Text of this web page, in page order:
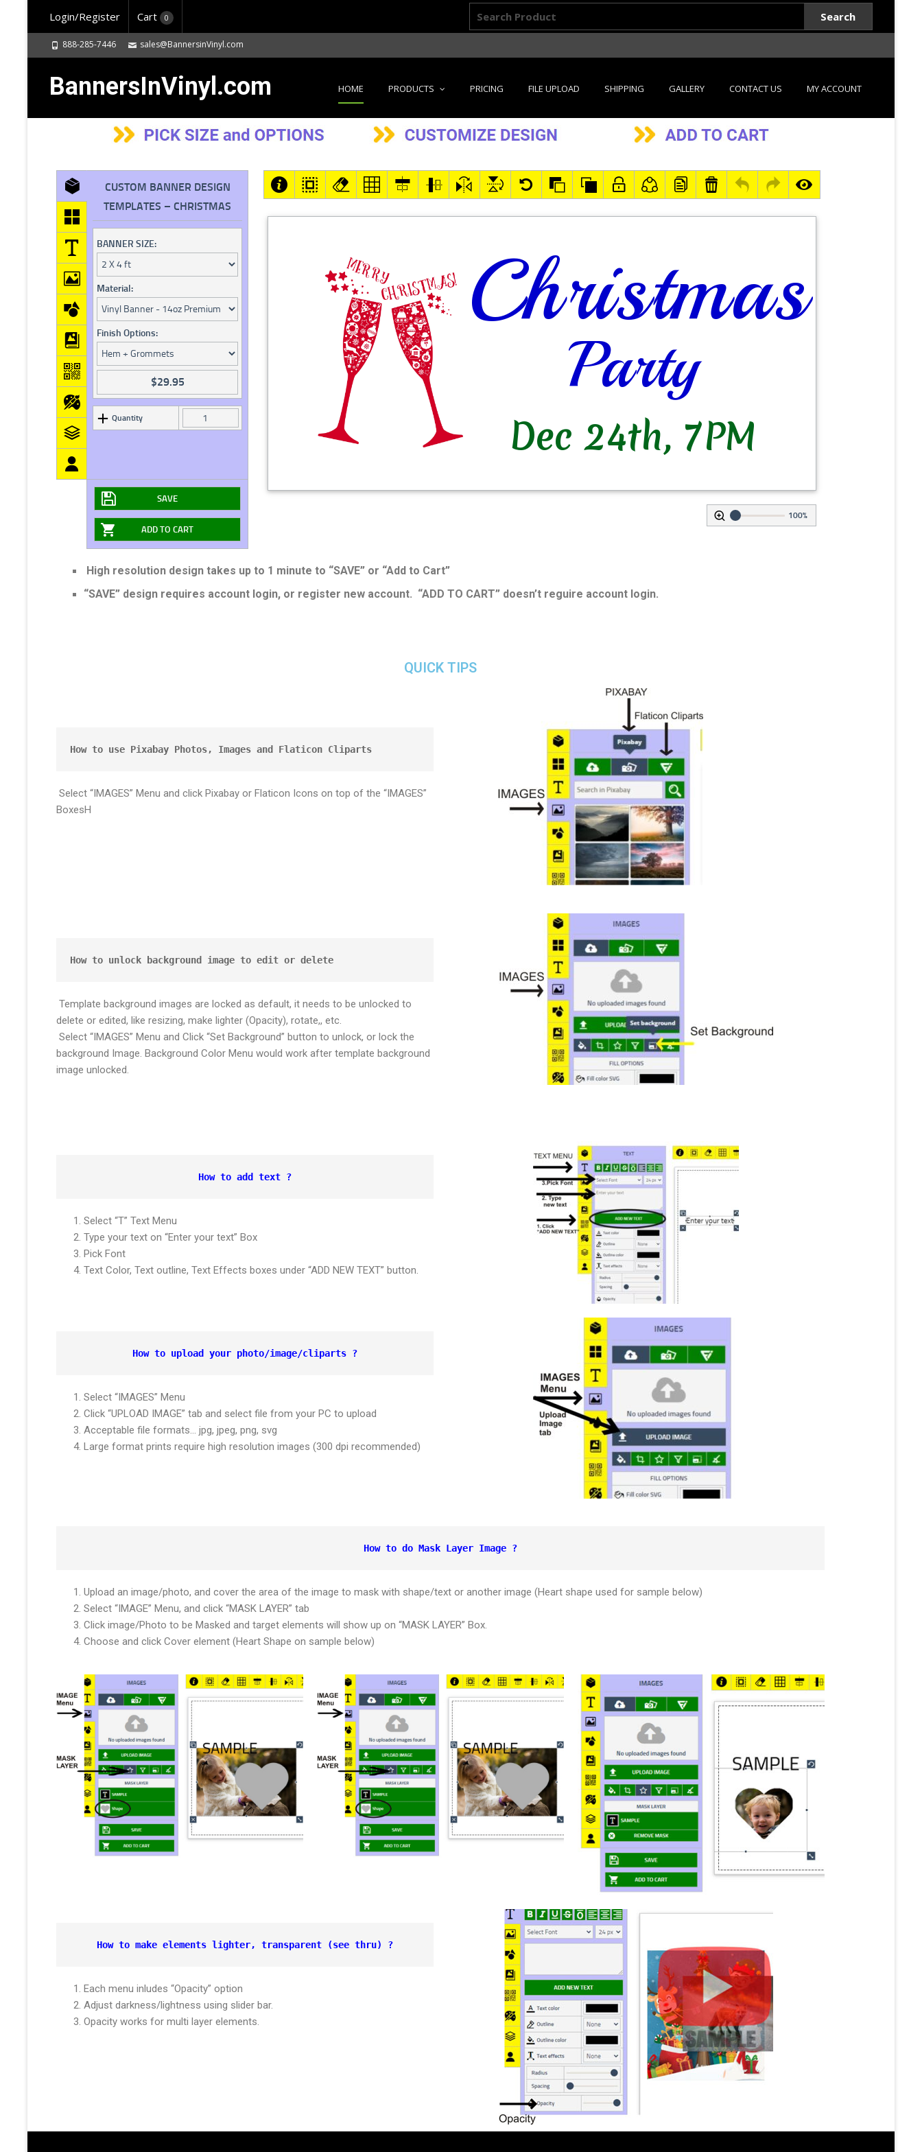
Login/Register Cart 0 Search
888-285-7446 sales@BannersinVinyl.com
BannersInVinyl.com HOME PRODUCTS PRICING FILE UPLOAD SHIPPING GALLERY CONTACT US MY ACCOUNT
CUSTOM BANNER DESIGN
TEMPLATES – CHRISTMAS
BANNER SIZE:
Material:
Finish Options:
$29.95
Quantity
SAVE
ADD TO CART
100%
High resolution design takes up to 1 minute to “SAVE” or “Add to Cart”
“SAVE” design requires account login, or register new account. “ADD TO CART” doesn’t reguire account login.
QUICK TIPS
How to use Pixabay Photos, Images and Flaticon Cliparts
Select “IMAGES” Menu and click Pixabay or Flaticon Icons on top of the “IMAGES”
BoxesH
How to unlock background image to edit or delete
Template background images are locked as default, it needs to be unlocked to
delete or edited, like resizing, make lighter (Opacity), rotate,, etc.
Select “IMAGES” Menu and Click “Set Background” button to unlock, or lock the
background Image. Background Color Menu would work after template background
image unlocked.
How to add text ?
Select “T” Text Menu
Type your text on “Enter your text” Box
Pick Font
Text Color, Text outline, Text Effects boxes under “ADD NEW TEXT” button.
How to upload your photo/image/cliparts ?
Select “IMAGES” Menu
Click “UPLOAD IMAGE” tab and select file from your PC to upload
Acceptable file formats… jpg, jpeg, png, svg
Large format prints require high resolution images (300 dpi recommended)
How to do Mask Layer Image ?
Upload an image/photo, and cover the area of the image to mask with shape/text or another image (Heart shape used for sample below)
Select “IMAGE” Menu, and click “MASK LAYER” tab
Click image/Photo to be Masked and target elements will show up on “MASK LAYER” Box.
Choose and click Cover element (Heart Shape on sample below)
How to make elements lighter, transparent (see thru) ?
Each menu inludes “Opacity” option
Adjust darkness/lightness using slider bar.
Opacity works for multi layer elements.